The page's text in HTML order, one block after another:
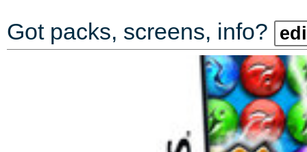
Got packs, screens, info?